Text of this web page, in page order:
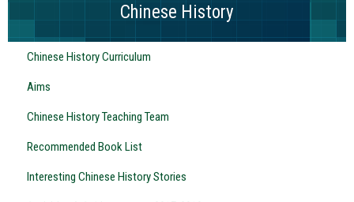
Chinese History
Chinese History Curriculum
Aims
Chinese History Teaching Team
Recommended Book List
Interesting Chinese History Stories